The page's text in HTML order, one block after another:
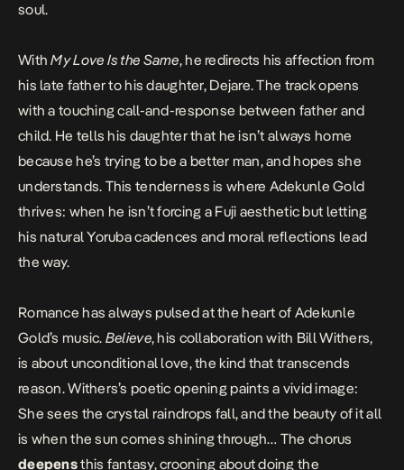
soul.
WithMy Love Is the Same, he redirects his affection from
his late father to his daughter, Dejare. The track opens
with a touching call-and-response between father and
child. He tells his daughter that he isn’t always home
because he’s trying to be a better man, and hopes she
understands. This tenderness is where Adekunle Gold
thrives: when he isn’t forcing a Fuji aesthetic but letting
his natural Yoruba cadences and moral reflections lead
the way.
Romance has always pulsed at the heart of Adekunle
Gold’s music. Believe, his collaboration with Bill Withers,
is about unconditional love, the kind that transcends
reason. Withers’s poetic opening paints a vivid image:
She sees the crystal raindrops fall, and the beauty of it all
is when the sun comes shining through… The chorus
deepensthis fantasy, crooning about doing the